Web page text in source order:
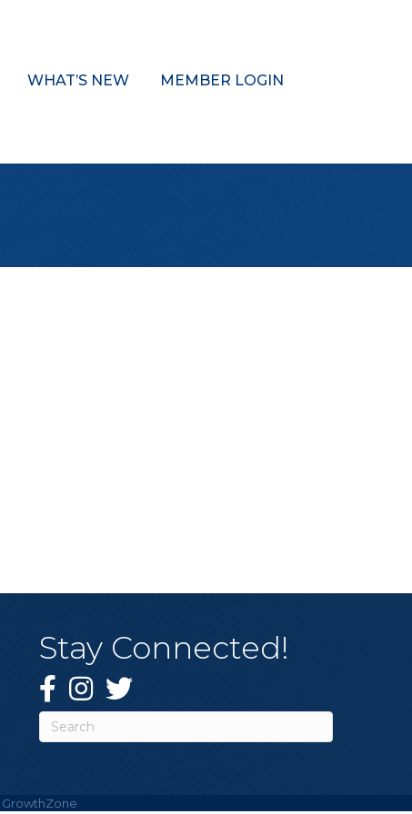
WHAT’S NEW MEMBER LOGIN
Stay Connected!
Facebook
Instagram
Twitter
GrowthZone